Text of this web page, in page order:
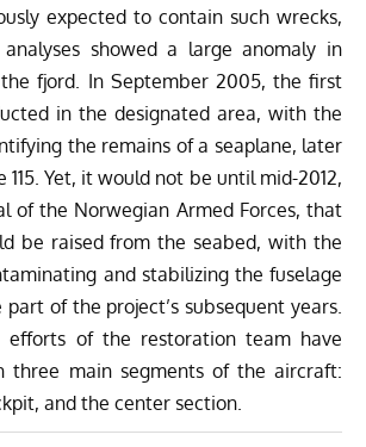
expected to contain such wrecks,
showed a large anomaly in
fjord. In September 2005, the first
in the designated area, with the
the remains of a seaplane, later
115. Yet, it would not be until mid-2012,
of the Norwegian Armed Forces, that
be raised from the seabed, with the
and stabilizing the fuselage
of the project’s subsequent years.
efforts of the restoration team have
three main segments of the aircraft:
and the center section.